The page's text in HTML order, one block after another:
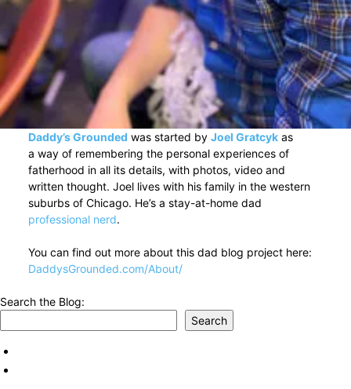
Daddy’s Grounded was started by Joel Gratcykas
a way of remembering the personal experiences of
fatherhood in all its details, with photos, video and
written thought. Joel lives with his family in the western
suburbs of Chicago. He’s a stay-at-home dad
professional nerd.
You can find out more about this dad blog project here:
DaddysGrounded.com/About/
Search the Blog:
Search